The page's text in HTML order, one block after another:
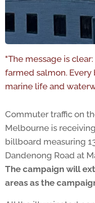
"The message is
farmed salmon.
marine life and
Commuter traffic on
Melbourne is
billboard measuring
Dandenong Road at
The campaign will
areas as the